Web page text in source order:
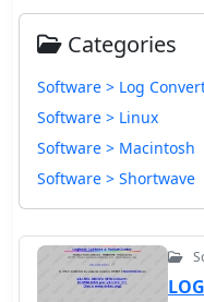
Categories
Software > Log
Software > Linux
Software > Macintosh
Software > Shortwave